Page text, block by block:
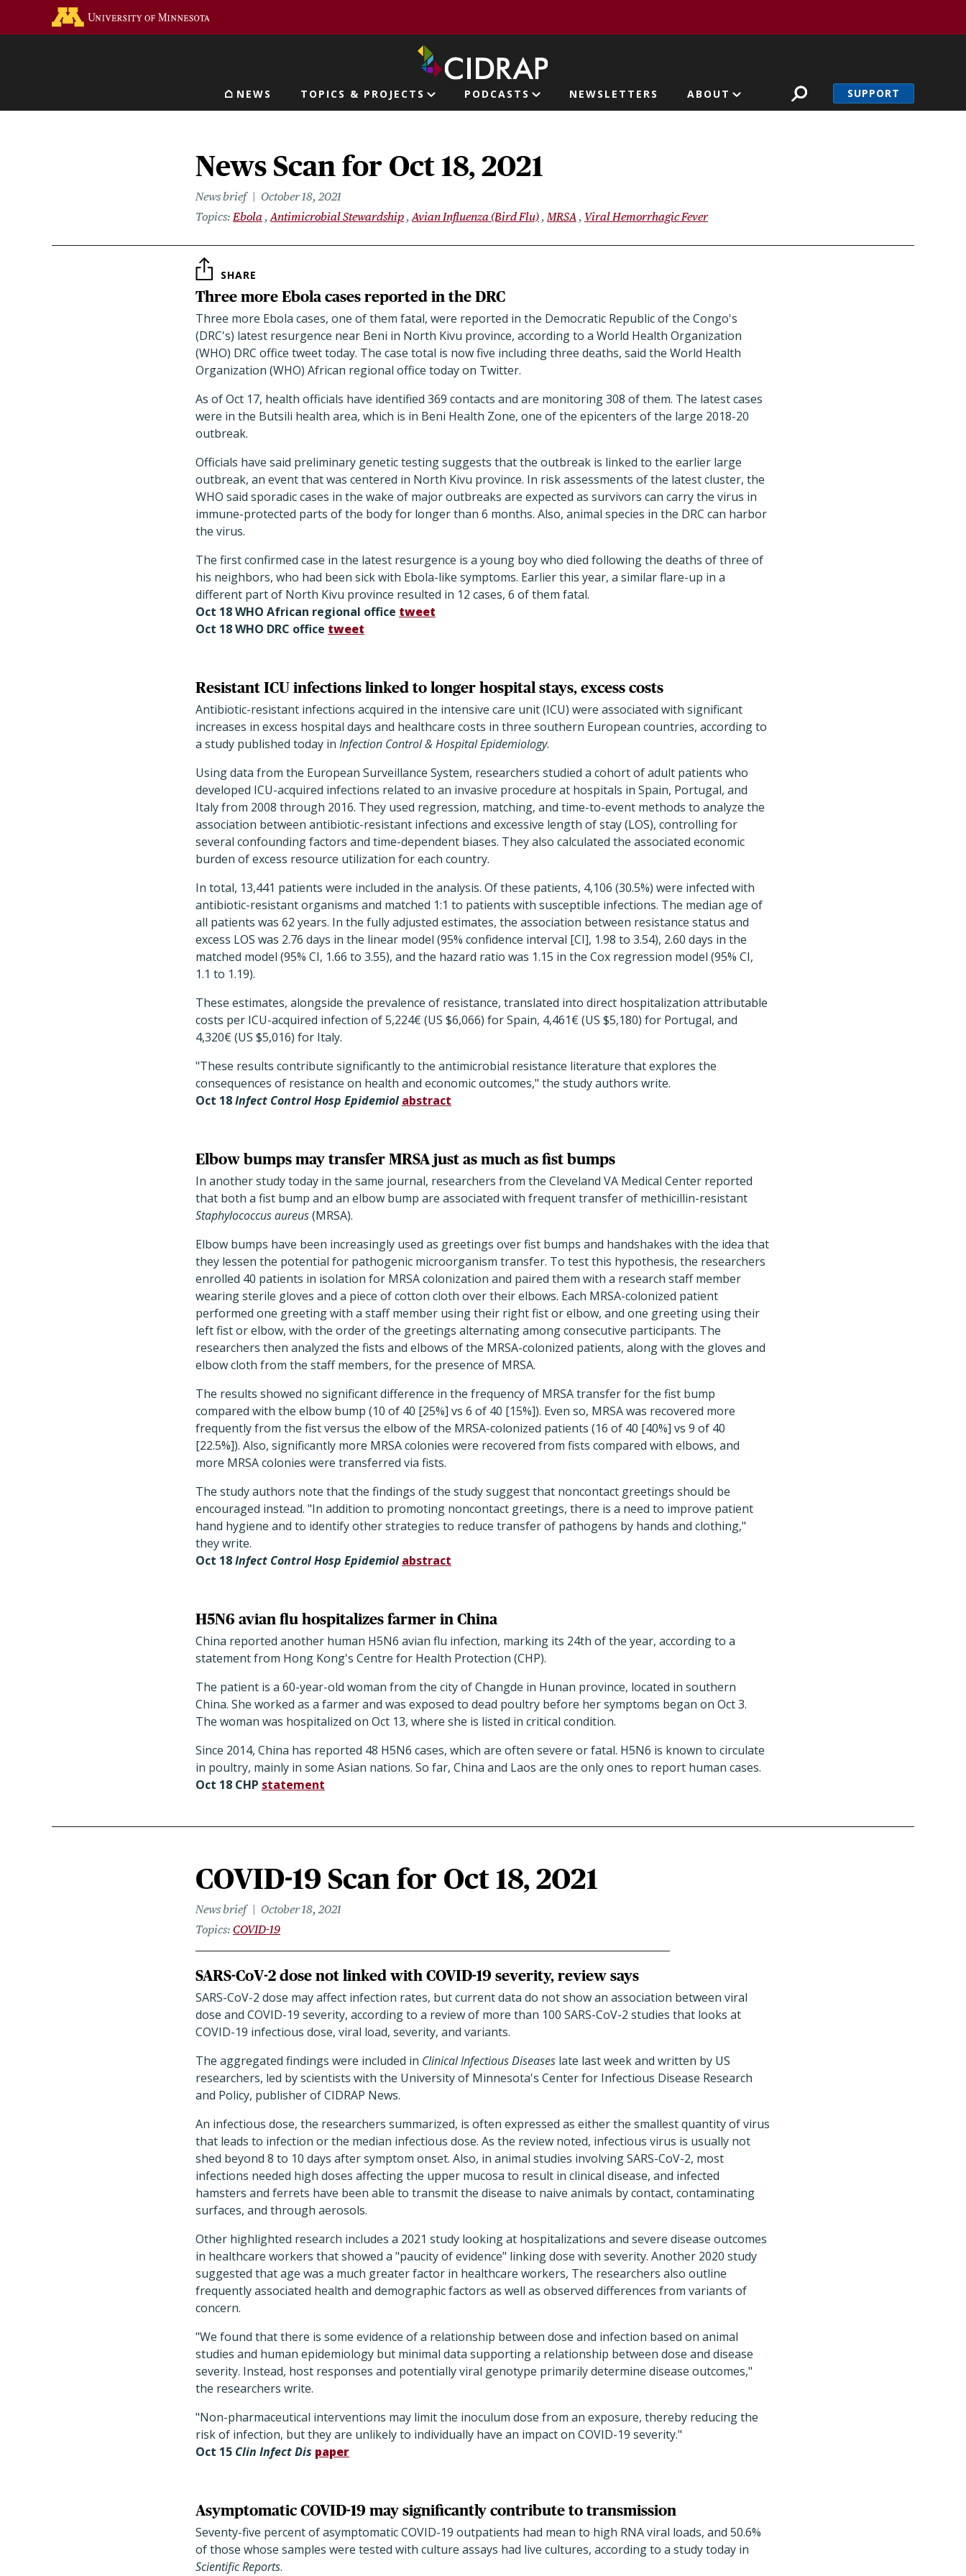
Main navigation
NEWS TOPICS & PROJECTS PODCASTS NEWSLETTERS ABOUT SUPPORT
News Scan for Oct 18, 2021
News brief
October 18, 2021
Topics Ebola Antimicrobial Stewardship Avian Influenza (Bird Flu) MRSA Viral Hemorrhagic Fever
SHARE
Three more Ebola cases reported in the DRC
Three more Ebola cases, one of them fatal, were reported in the Democratic Republic of the Congo's
(DRC's) latest resurgence near Beni in North Kivu province, according to a World Health Organization
(WHO) DRC office tweet today. The case total is now five including three deaths, said the World Health
Organization (WHO) African regional office today on Twitter.
As of Oct 17, health officials have identified 369 contacts and are monitoring 308 of them. The latest cases
were in the Butsili health area, which is in Beni Health Zone, one of the epicenters of the large 2018-20
outbreak.
Officials have said preliminary genetic testing suggests that the outbreak is linked to the earlier large
outbreak, an event that was centered in North Kivu province. In risk assessments of the latest cluster, the
WHO said sporadic cases in the wake of major outbreaks are expected as survivors can carry the virus in
immune-protected parts of the body for longer than 6 months. Also, animal species in the DRC can harbor
the virus.
The first confirmed case in the latest resurgence is a young boy who died following the deaths of three of
his neighbors, who had been sick with Ebola-like symptoms. Earlier this year, a similar flare-up in a
different part of North Kivu province resulted in 12 cases, 6 of them fatal.
Oct 18 WHO African regional office tweet
Oct 18 WHO DRC office tweet
Resistant ICU infections linked to longer hospital stays, excess costs
Antibiotic-resistant infections acquired in the intensive care unit (ICU) were associated with significant
increases in excess hospital days and healthcare costs in three southern European countries, according to
a study published today in Infection Control & Hospital Epidemiology.
Using data from the European Surveillance System, researchers studied a cohort of adult patients who
developed ICU-acquired infections related to an invasive procedure at hospitals in Spain, Portugal, and
Italy from 2008 through 2016. They used regression, matching, and time-to-event methods to analyze the
association between antibiotic-resistant infections and excessive length of stay (LOS), controlling for
several confounding factors and time-dependent biases. They also calculated the associated economic
burden of excess resource utilization for each country.
In total, 13,441 patients were included in the analysis. Of these patients, 4,106 (30.5%) were infected with
antibiotic-resistant organisms and matched 1:1 to patients with susceptible infections. The median age of
all patients was 62 years. In the fully adjusted estimates, the association between resistance status and
excess LOS was 2.76 days in the linear model (95% confidence interval [CI], 1.98 to 3.54), 2.60 days in the
matched model (95% CI, 1.66 to 3.55), and the hazard ratio was 1.15 in the Cox regression model (95% CI,
1.1 to 1.19).
These estimates, alongside the prevalence of resistance, translated into direct hospitalization attributable
costs per ICU-acquired infection of 5,224€ (US $6,066) for Spain, 4,461€ (US $5,180) for Portugal, and
4,320€ (US $5,016) for Italy.
"These results contribute significantly to the antimicrobial resistance literature that explores the
consequences of resistance on health and economic outcomes," the study authors write.
Oct 18Infect Control Hosp Epidemiol abstract
Elbow bumps may transfer MRSA just as much as fist bumps
In another study today in the same journal, researchers from the Cleveland VA Medical Center reported
that both a fist bump and an elbow bump are associated with frequent transfer of methicillin-resistant
Staphylococcus aureus(MRSA).
Elbow bumps have been increasingly used as greetings over fist bumps and handshakes with the idea that
they lessen the potential for pathogenic microorganism transfer. To test this hypothesis, the researchers
enrolled 40 patients in isolation for MRSA colonization and paired them with a research staff member
wearing sterile gloves and a piece of cotton cloth over their elbows. Each MRSA-colonized patient
performed one greeting with a staff member using their right fist or elbow, and one greeting using their
left fist or elbow, with the order of the greetings alternating among consecutive participants. The
researchers then analyzed the fists and elbows of the MRSA-colonized patients, along with the gloves and
elbow cloth from the staff members, for the presence of MRSA.
The results showed no significant difference in the frequency of MRSA transfer for the fist bump
compared with the elbow bump (10 of 40 [25%] vs 6 of 40 [15%]). Even so, MRSA was recovered more
frequently from the fist versus the elbow of the MRSA-colonized patients (16 of 40 [40%] vs 9 of 40
[22.5%]). Also, significantly more MRSA colonies were recovered from fists compared with elbows, and
more MRSA colonies were transferred via fists.
The study authors note that the findings of the study suggest that noncontact greetings should be
encouraged instead. "In addition to promoting noncontact greetings, there is a need to improve patient
hand hygiene and to identify other strategies to reduce transfer of pathogens by hands and clothing,"
they write.
Oct 18Infect Control Hosp Epidemiol abstract
H5N6 avian flu hospitalizes farmer in China
China reported another human H5N6 avian flu infection, marking its 24th of the year, according to a
statement from Hong Kong's Centre for Health Protection (CHP).
The patient is a 60-year-old woman from the city of Changde in Hunan province, located in southern
China. She worked as a farmer and was exposed to dead poultry before her symptoms began on Oct 3.
The woman was hospitalized on Oct 13, where she is listed in critical condition.
Since 2014, China has reported 48 H5N6 cases, which are often severe or fatal. H5N6 is known to circulate
in poultry, mainly in some Asian nations. So far, China and Laos are the only ones to report human cases.
Oct 18 CHP statement
COVID-19 Scan for Oct 18, 2021
News brief
October 18, 2021
Topics COVID-19
SARS-CoV-2 dose not linked with COVID-19 severity, review says
SARS-CoV-2 dose may affect infection rates, but current data do not show an association between viral
dose and COVID-19 severity, according to a review of more than 100 SARS-CoV-2 studies that looks at
COVID-19 infectious dose, viral load, severity, and variants.
The aggregated findings were included in Clinical Infectious Diseases late last week and written by US
researchers, led by scientists with the University of Minnesota's Center for Infectious Disease Research
and Policy, publisher of CIDRAP News.
An infectious dose, the researchers summarized, is often expressed as either the smallest quantity of virus
that leads to infection or the median infectious dose. As the review noted, infectious virus is usually not
shed beyond 8 to 10 days after symptom onset. Also, in animal studies involving SARS-CoV-2, most
infections needed high doses affecting the upper mucosa to result in clinical disease, and infected
hamsters and ferrets have been able to transmit the disease to naive animals by contact, contaminating
surfaces, and through aerosols.
Other highlighted research includes a 2021 study looking at hospitalizations and severe disease outcomes
in healthcare workers that showed a "paucity of evidence" linking dose with severity. Another 2020 study
suggested that age was a much greater factor in healthcare workers, The researchers also outline
frequently associated health and demographic factors as well as observed differences from variants of
concern.
"We found that there is some evidence of a relationship between dose and infection based on animal
studies and human epidemiology but minimal data supporting a relationship between dose and disease
severity. Instead, host responses and potentially viral genotype primarily determine disease outcomes,"
the researchers write.
"Non-pharmaceutical interventions may limit the inoculum dose from an exposure, thereby reducing the
risk of infection, but they are unlikely to individually have an impact on COVID-19 severity."
Oct 15 Clin Infect Dis paper
Asymptomatic COVID-19 may significantly contribute to transmission
Seventy-five percent of asymptomatic COVID-19 outpatients had mean to high RNA viral loads, and 50.6%
of those whose samples were tested with culture assays had live cultures, according to a study today in
Scientific Reports.